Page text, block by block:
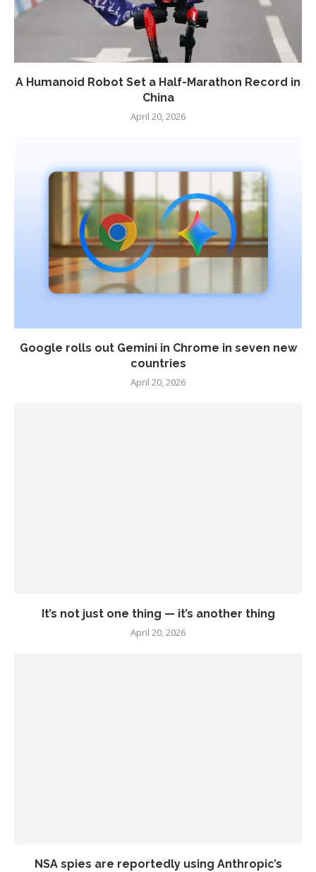
A Humanoid Robot Set a Half-Marathon Record in
China
April 20, 2026
Google rolls out Gemini in Chrome in seven new
countries
April 20, 2026
It’s not just one thing — it’s another thing
April 20, 2026
NSA spies are reportedly using Anthropic’s